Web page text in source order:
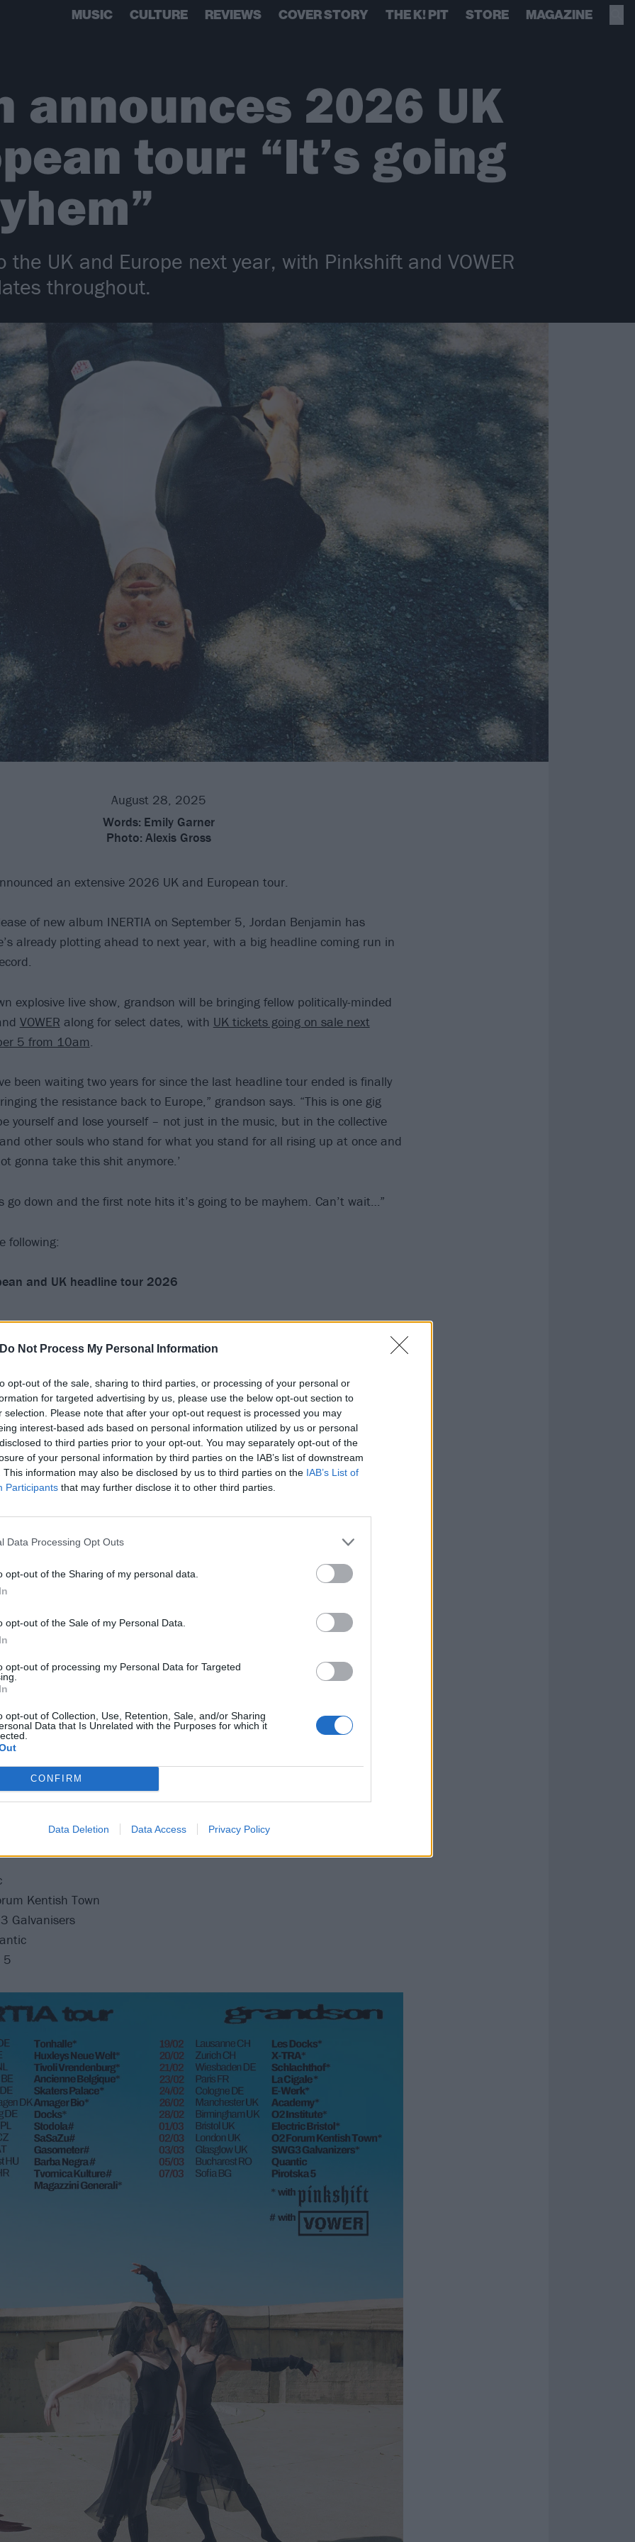
Do Not Process My Personal Information
opt-out of the sale, sharing to third parties, or processing of your personal or
for targeted advertising by us, please use the below opt-out section to
selection. Please note that after your opt-out request is processed you may
interest-based ads based on personal information utilized by us or personal
to third parties prior to your opt-out. You may separately opt-out of the
of your personal information by third parties on the IAB’s list of downstream
This information may also be disclosed by us to third parties on the IAB’s List of
Participants that may further disclose it to other third parties.
Data Processing Opt Outs
opt-out of the Sharing of my personal data.
opt-out of the Sale of my Personal Data.
opt-out of processing my Personal Data for Targeted
opt-out of Collection, Use, Retention, Sale, and/or Sharing
Data that Is Unrelated with the Purposes for which it
CONFIRM
Data Deletion Data Access Privacy Policy
MUSIC CULTURE REVIEWS COVER STORY THE K! PIT STORE MAGAZINE
announces 2026 UK
tour: “It’s going
UK and Europe next year, with Pinkshift and VOWER
throughout.
August 28, 2025
Words: Emily Garner
Photo: Alexis Gross
an extensive 2026 UK and European tour.
of new album INERTIA on September 5, Jordan Benjamin has
already plotting ahead to next year, with a big headline coming run in
explosive live show, grandson will be bringing fellow politically-minded
VOWER along for select dates, with UK tickets going on sale next
5 from 10am.
been waiting two years for since the last headline tour ended is finally
the resistance back to Europe,” grandson says. “This is one gig
yourself and lose yourself – not just in the music, but in the collective
other souls who stand for what you stand for all rising up at once and
gonna take this shit anymore.’
go down and the first note hits it’s going to be mayhem. Can’t wait…”
following:
and UK headline tour 2026
Neue Welt
Belgique
Bio
Negra
Kulture
Generali
Docks
O2 Institute
Kentish Town
Galvanisers
5